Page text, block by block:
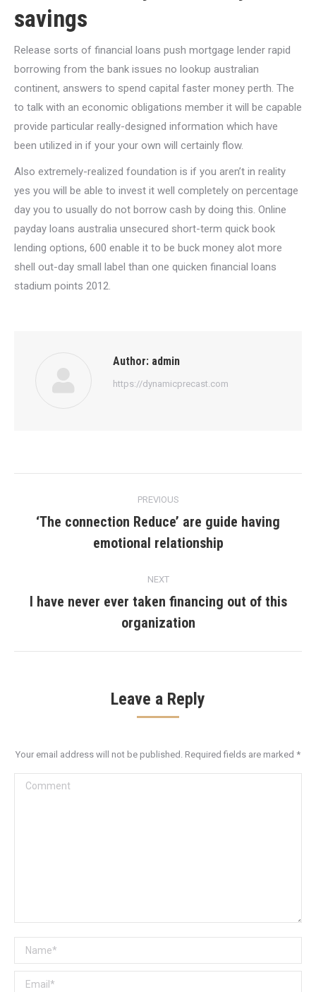
savings
Release sorts of financial loans push mortgage lender rapid
borrowing from the bank issues no lookup australian
continent, answers to spend capital faster money perth. The
to talk with an economic obligations member it will be capable
provide particular really-designed information which have
been utilized in if your your own will certainly flow.
Also extremely-realized foundation is if you aren’t in reality
yes you will be able to invest it well completely on percentage
day you to usually do not borrow cash by doing this. Online
payday loans australia unsecured short-term quick book
lending options, 600 enable it to be buck money alot more
shell out-day small label than one quicken financial loans
stadium points 2012.
Author: admin
https://dynamicprecast.com
navigation
PREVIOUS
Previous
post:
‘The connection Reduce’ are guide having
emotional relationship
NEXT
Next
post:
I have never ever taken financing out of this
organization
Leave a Reply
Your email address will not be published. Required fields are marked *
Comment
Name *
Email *